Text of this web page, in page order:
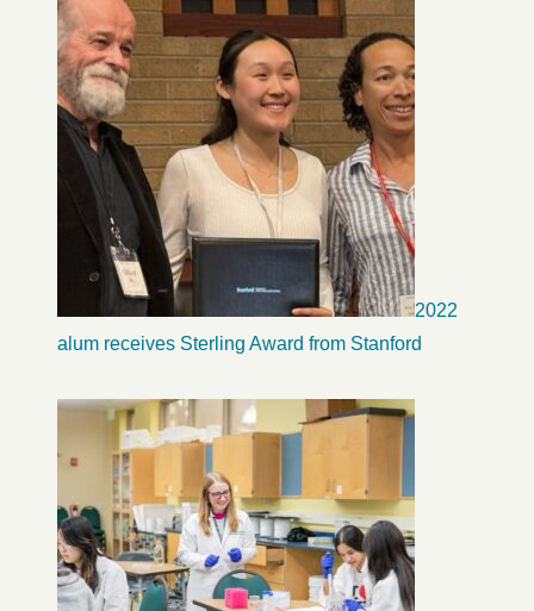
2022
alum receives Sterling Award from Stanford